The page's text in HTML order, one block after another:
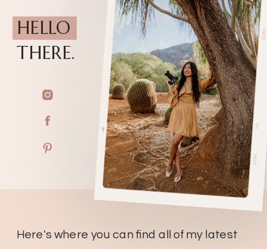
Here's where you can find all of my latest
HELLO
THERE.